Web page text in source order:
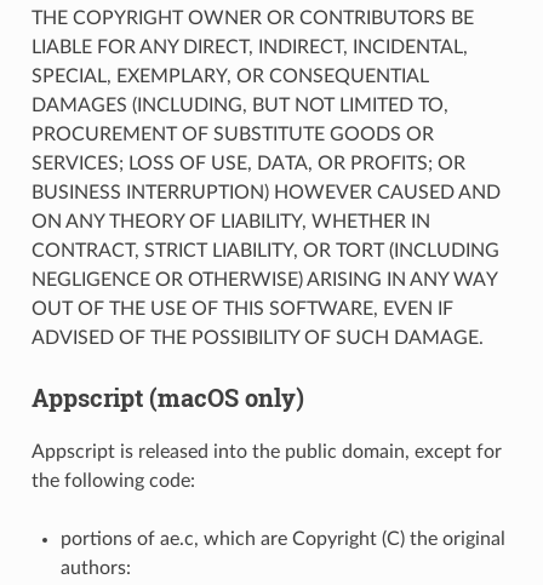
THE COPYRIGHT OWNER OR CONTRIBUTORS BE
LIABLE FOR ANY DIRECT, INDIRECT, INCIDENTAL,
SPECIAL, EXEMPLARY, OR CONSEQUENTIAL
DAMAGES (INCLUDING, BUT NOT LIMITED TO,
PROCUREMENT OF SUBSTITUTE GOODS OR
SERVICES; LOSS OF USE, DATA, OR PROFITS; OR
BUSINESS INTERRUPTION) HOWEVER CAUSED AND
ON ANY THEORY OF LIABILITY, WHETHER IN
CONTRACT, STRICT LIABILITY, OR TORT (INCLUDING
NEGLIGENCE OR OTHERWISE) ARISING IN ANY WAY
OUT OF THE USE OF THIS SOFTWARE, EVEN IF
ADVISED OF THE POSSIBILITY OF SUCH DAMAGE.
Appscript (macOS only)
Appscript is released into the public domain, except for
the following code:
portions of ae.c, which are Copyright (C) the original
authors: